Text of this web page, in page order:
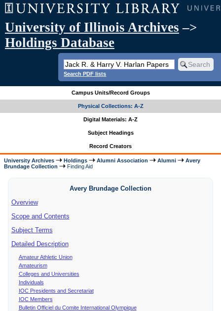
University of Illinois Archives –>
Holdings Database
Search PDF lists
Campus Units/Record Groups
Physical Collections: A-Z
Digital Materials: A-Z
Subject Headings
Record Creators
University Archives Holdings Alumni Association Alumni
Avery
Brundage Collection
Finding Aid
Avery Brundage Collection
Overview
Scope and Contents
Subject Terms
Detailed Description
Amateur Athletic Union
Amateurism
Colleges and Universities
Individuals
IOC Presidents and Secretariat
IOC Members
Bulletin Officiel du Comite International Olympique